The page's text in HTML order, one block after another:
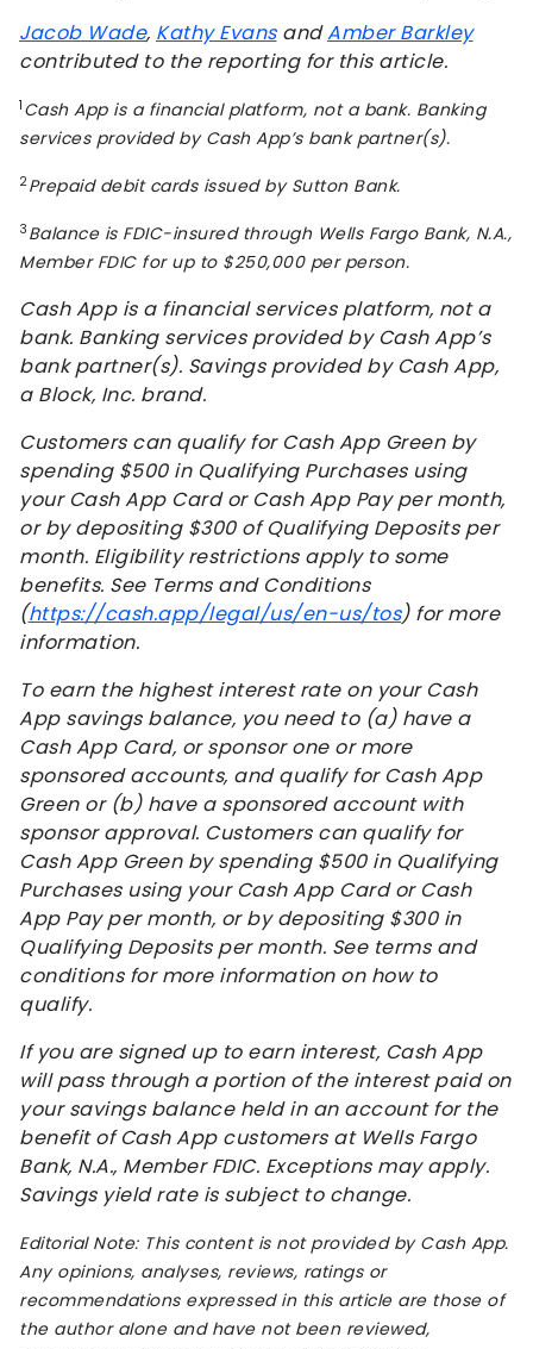
Jacob Wade, Kathy EvansandAmber Barkley
contributed to the reporting for this article.
1 Cash App is a financial platform, not a bank. Banking
services provided by Cash App’s bank partner(s).
2Prepaid debit cards issued by Sutton Bank.
3 Balance is FDIC-insured through Wells Fargo Bank, N.A.,
Member FDIC for up to $250,000 per person.
Cash App is a financial services platform, not a
bank. Banking services provided by Cash App’s
bank partner(s). Savings provided by Cash App,
a Block, Inc. brand.
Customers can qualify for Cash App Green by
spending $500 in Qualifying Purchases using
your Cash App Card or Cash App Pay per month,
or by depositing $300 of Qualifying Deposits per
month. Eligibility restrictions apply to some
benefits. See Terms and Conditions
(https://cash.app/legal/us/en-us/tos) for more
information.
To earn the highest interest rate on your Cash
App savings balance, you need to (a) have a
Cash App Card, or sponsor one or more
sponsored accounts, and qualify for Cash App
Green or (b) have a sponsored account with
sponsor approval. Customers can qualify for
Cash App Green by spending $500 in Qualifying
Purchases using your Cash App Card or Cash
App Pay per month, or by depositing $300 in
Qualifying Deposits per month. See terms and
conditions for more information on how to
qualify.
If you are signed up to earn interest, Cash App
will pass through a portion of the interest paid on
your savings balance held in an account for the
benefit of Cash App customers at Wells Fargo
Bank, N.A., Member FDIC. Exceptions may apply.
Savings yield rate is subject to change.
Editorial Note: This content is not provided by Cash App.
Any opinions, analyses, reviews, ratings or
recommendations expressed in this article are those of
the author alone and have not been reviewed,